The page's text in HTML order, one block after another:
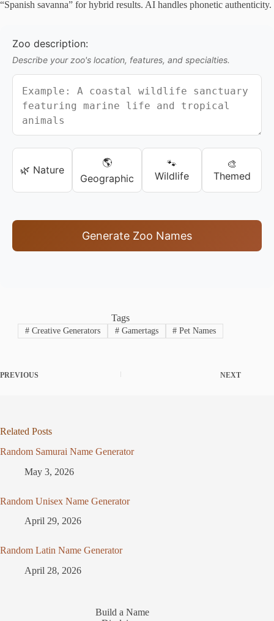
“Spanish savanna” for hybrid results. AI handles phonetic authenticity.
Zoo description:
Describe your zoo's location, features, and specialties.
🌿 Nature
🌎
Geographic
🐾
Wildlife
🎨
Themed
Generate Zoo Names
Tags
#Creative Generators #Gamertags # Pet Names
PREVIOUS NEXT
Related Posts
Random Samurai Name Generator
May 3, 2026
Random Unisex Name Generator
April 29, 2026
Random Latin Name Generator
April 28, 2026
Build a Name